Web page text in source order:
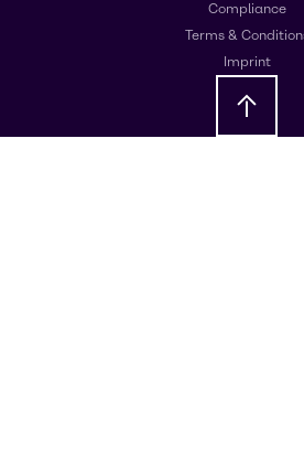
Compliance
Terms &
Imprint